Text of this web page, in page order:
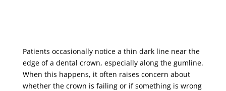
Patients occasionally notice a thin dark line near the
edge of a dental crown, especially along the gumline.
When this happens, it often raises concern about
whether the crown is failing or if something is wrong